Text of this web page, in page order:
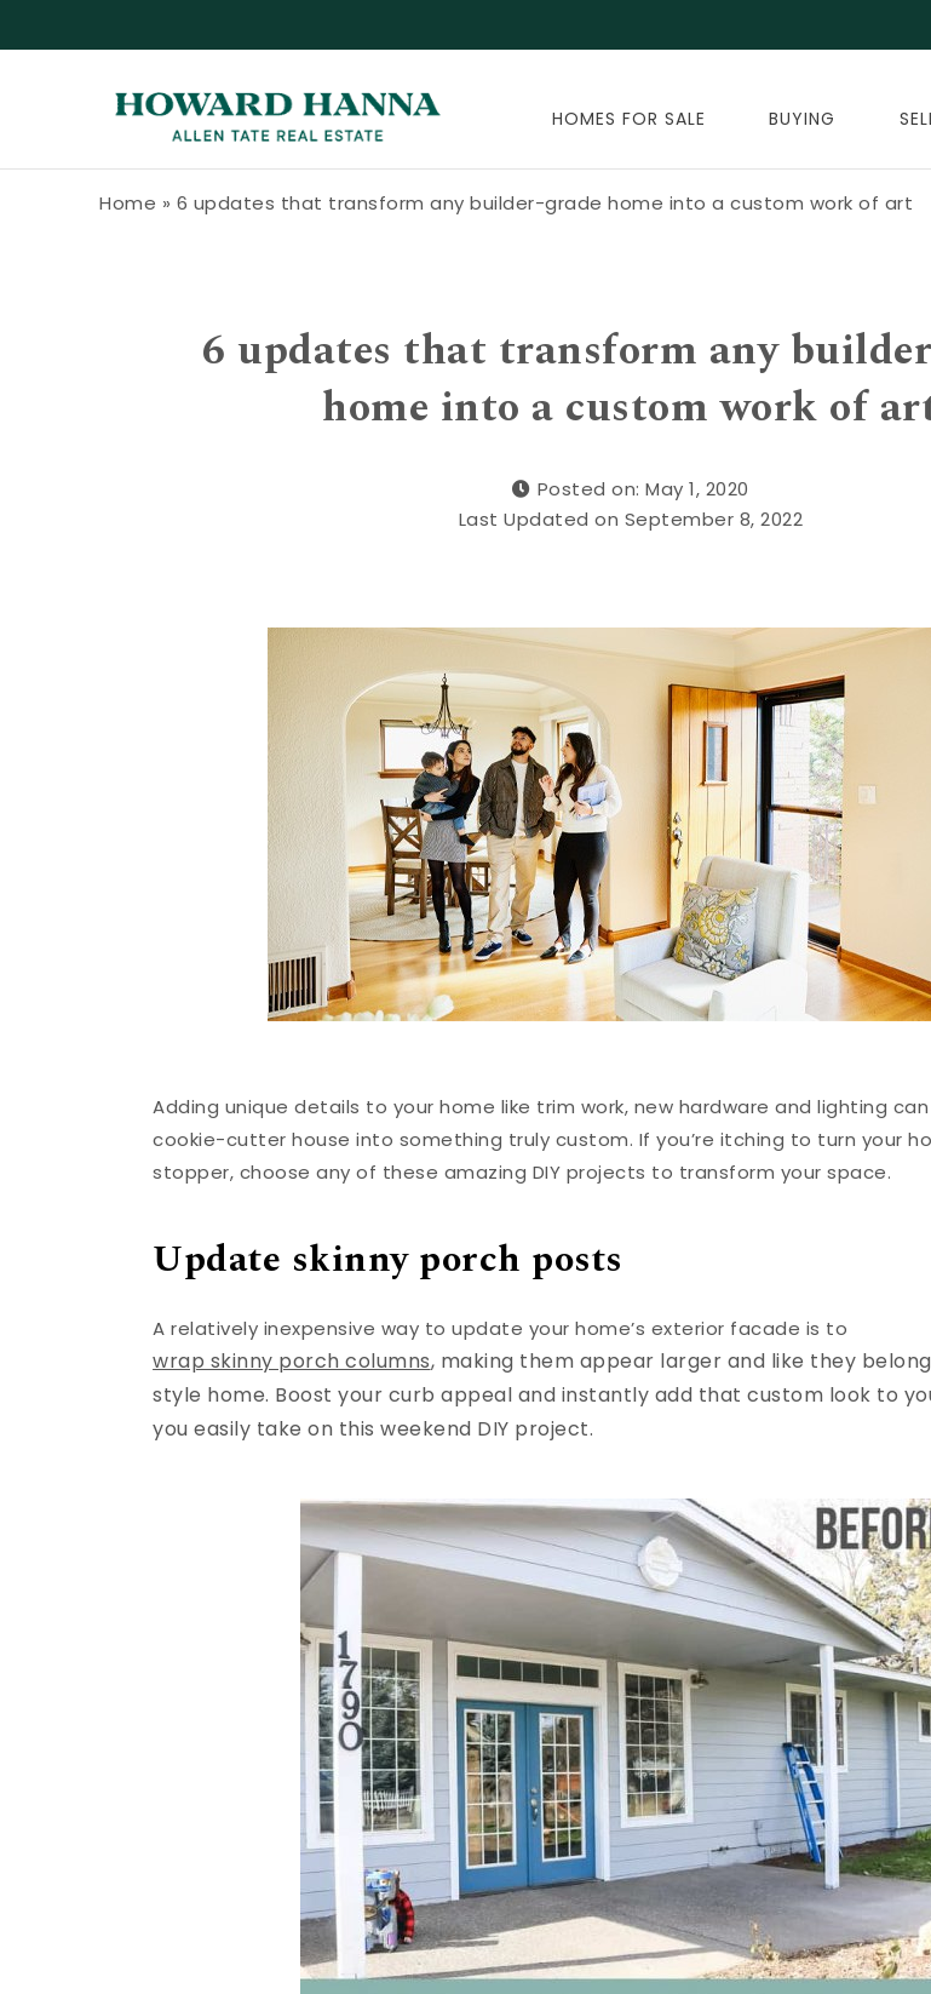
HOMES FOR SALE BUYING
Home » 6 updates that transform any builder-grade home into a custom work of art
6 updates that transform any
home into a custom work of
Posted on: May 1, 2020
Last Updated on September 8, 2022
Adding unique details to your home like trim work, new hardware and lighting
cookie-cutter house into something truly custom. If you’re itching to turn your
stopper, choose any of these amazing DIY projects to transform your space.
Update skinny porch posts
A relatively inexpensive way to update your home’s exterior facade is to
wrap skinny porch columns, making them appear larger and like they
style home. Boost your curb appeal and instantly add that custom look to
you easily take on this weekend DIY project.